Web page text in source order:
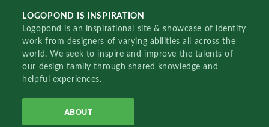
LOGOPOND IS INSPIRATION
Logopond is an inspirational site & showcase of identity
work from designers of varying abilities all across the
world. We seek to inspire and improve the talents of
our design family through shared knowledge and
helpful experiences.
ABOUT